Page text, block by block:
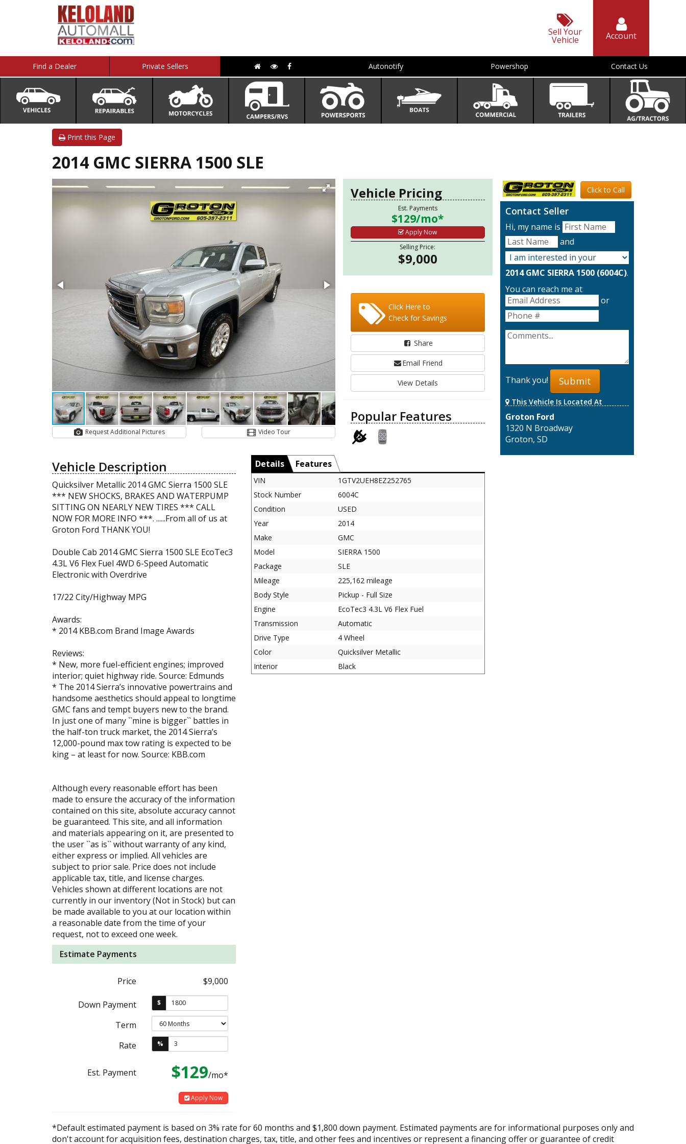
Sell Your
Vehicle Account
Find a Dealer Private Sellers Autonotify Powershop Contact Us
Print this Page
2014 GMC SIERRA 1500 SLE
Request Additional Pictures Video Tour
Vehicle Pricing
Est. Payments
$129/mo*
Apply Now
Selling Price:
$9,000
Click Here to
Check for Savings
Share
Email Friend
View Details
Popular Features
Click to Call
Contact Seller
Hi, my name is
and
2014 GMC SIERRA 1500 (6004C).
You can reach me at
or
Thank you! Submit
This Vehicle Is Located At
Groton Ford
1320 N Broadway
Groton, SD
Vehicle Description
Quicksilver Metallic 2014 GMC Sierra 1500 SLE
*** NEW SHOCKS, BRAKES AND WATERPUMP
SITTING ON NEARLY NEW TIRES *** CALL
NOW FOR MORE INFO ***. ......From all of us at
Groton Ford THANK YOU!
Double Cab 2014 GMC Sierra 1500 SLE EcoTec3
4.3L V6 Flex Fuel 4WD 6-Speed Automatic
Electronic with Overdrive
17/22 City/Highway MPG
Awards:
* 2014 KBB.com Brand Image Awards
Reviews:
* New, more fuel-efficient engines; improved
interior; quiet highway ride. Source: Edmunds
* The 2014 Sierra’s innovative powertrains and
handsome aesthetics should appeal to longtime
GMC fans and tempt buyers new to the brand.
In just one of many ``mine is bigger`` battles in
the half-ton truck market, the 2014 Sierra’s
12,000-pound max tow rating is expected to be
king – at least for now. Source: KBB.com
Although every reasonable effort has been
made to ensure the accuracy of the information
contained on this site, absolute accuracy cannot
be guaranteed. This site, and all information
and materials appearing on it, are presented to
the user ``as is`` without warranty of any kind,
either express or implied. All vehicles are
subject to prior sale. Price does not include
applicable tax, title, and license charges.
Vehicles shown at different locations are not
currently in our inventory (Not in Stock) but can
be made available to you at our location within
a reasonable date from the time of your
request, not to exceed one week.
Estimate Payments
Price $9,000
Down Payment $
Term
Rate
%
Est. Payment $129/mo*
Apply Now
Details Features
VIN
1GTV2UEH8EZ252765
Stock Number
6004C
Condition
USED
Year
2014
Make
GMC
Model
SIERRA 1500
Package
SLE
Mileage
225,162 mileage
Body Style
Pickup - Full Size
Engine
EcoTec3 4.3L V6 Flex Fuel
Transmission
Automatic
Drive Type
4 Wheel
Color
Quicksilver Metallic
Interior
Black
*Default estimated payment is based on 3% rate for 60 months and $1,800 down payment. Estimated payments are for informational purposes only and
don't account for acquisition fees, destination charges, tax, title, and other fees and incentives or represent a financing offer or guarantee of credit